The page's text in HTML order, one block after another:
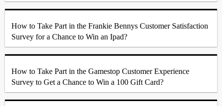
How to Take Part in the Frankie Bennys Customer Satisfaction
Survey for a Chance to Win an Ipad?
How to Take Part in the Gamestop Customer Experience
Survey to Get a Chance to Win a 100 Gift Card?